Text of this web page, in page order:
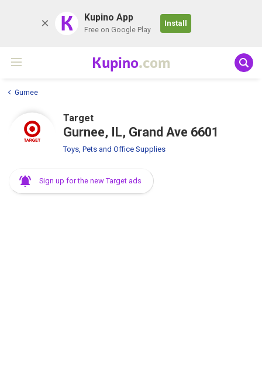
K Kupino App
Free on Google Play
Install
Kupino.com
Gurnee
Target
Gurnee, IL, Grand Ave 6601
Toys, Pets and Office Supplies
Sign up for the new Target ads